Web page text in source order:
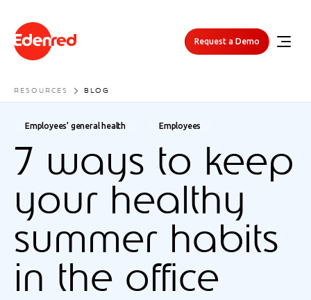
Request a Demo
RESOURCES BLOG
Employees’ general health Employees
7 ways to keep
your healthy
summer habits
in the office